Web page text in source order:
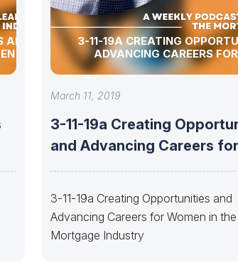
3-11-19A CREATING
ADVANCING CAREERS
March 11, 2019
3-11-19a Creating
and Advancing Careers for
3-11-19a Creating Opportunities and
Advancing Careers for Women in the
Mortgage Industry